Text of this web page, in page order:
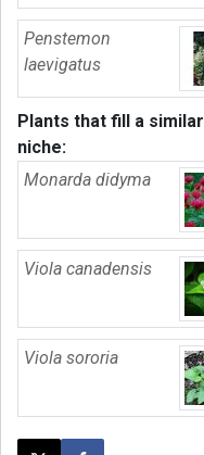
Penstemon
laevigatus
Plants that fill a similar
niche:
Monarda didyma
Viola canadensis
Viola sororia